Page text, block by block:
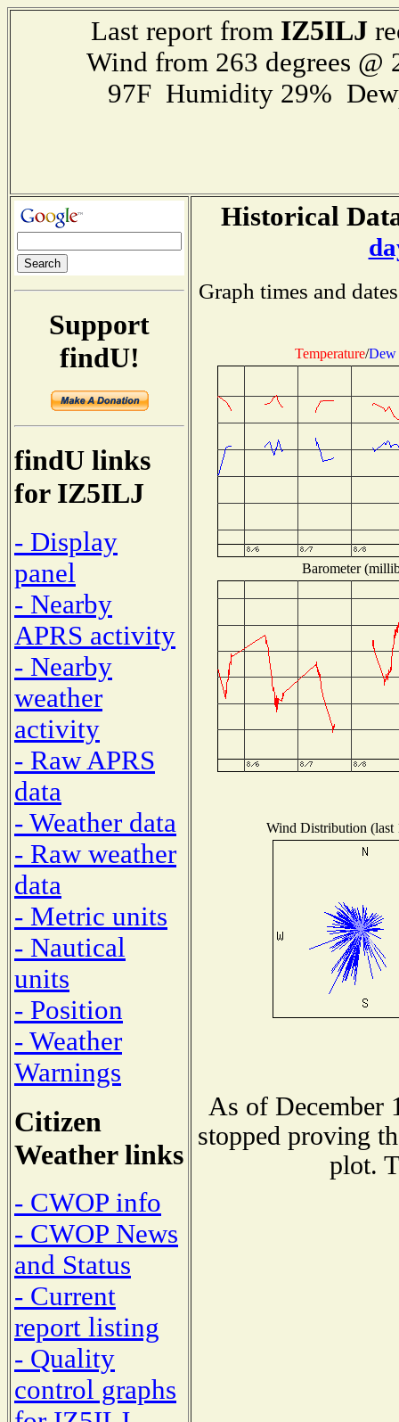
Last report from IZ5ILJ
Wind from 263 degrees
97F Humidity 29%
Support
findU!
findU links
for IZ5ILJ
- Display
panel
- Nearby
APRS activity
- Nearby
weather
activity
- Raw APRS
data
- Weather data
- Raw weather
data
- Metric units
- Nautical
units
- Position
- Weather
Warnings
Citizen
Weather links
- CWOP info
- CWOP News
and Status
- Current
report listing
- Quality
control graphs
Historical
Graph times and
Temperature/Dew
Barometer
Wind Distribution (last
As of December
stopped proving
plot.